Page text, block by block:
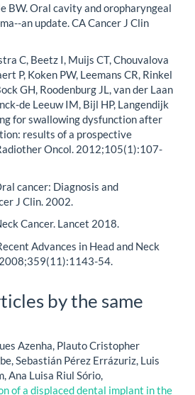
BW. Oral cavity and oropharyngeal
an update. CA Cancer J Clin
C, Beetz I, Muijs CT, Chouvalova
P, Koken PW, Leemans CR, Rinkel
GH, Roodenburg JL, van der Laan
de Leeuw IM, Bijl HP, Langendijk
for swallowing dysfunction after
results of a prospective
Oncol. 2012;105(1):107-
cancer: Diagnosis and
J Clin. 2002.
Cancer. Lancet 2018.
Advances in Head and Neck
2008;359(11):1143-54.
by the same
Azenha, Plauto Cristopher
Sebastián Pérez Errázuriz, Luis
Ana Luisa Riul Sório,
of a displaced dental implant in the